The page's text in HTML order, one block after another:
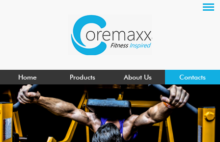
Home Products About Us Contacts